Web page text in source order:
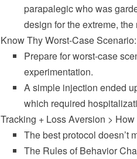
parapalegic who was
design for the extreme,
Know Thy Worst-Case
Prepare for worst-case
experimentation.
A simple injection ended
which required
Tracking + Loss Aversion > How
The best protocol doesn’t
The Rules of Behavior